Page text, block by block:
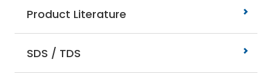
Product Literature
SDS / TDS